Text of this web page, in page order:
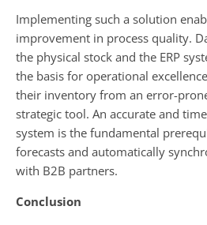
Implementing such a solution
improvement in process quality.
the physical stock and the ERP
the basis for operational
their inventory from an error-
strategic tool. An accurate and
system is the fundamental
forecasts and automatically
with B2B partners.
Conclusion